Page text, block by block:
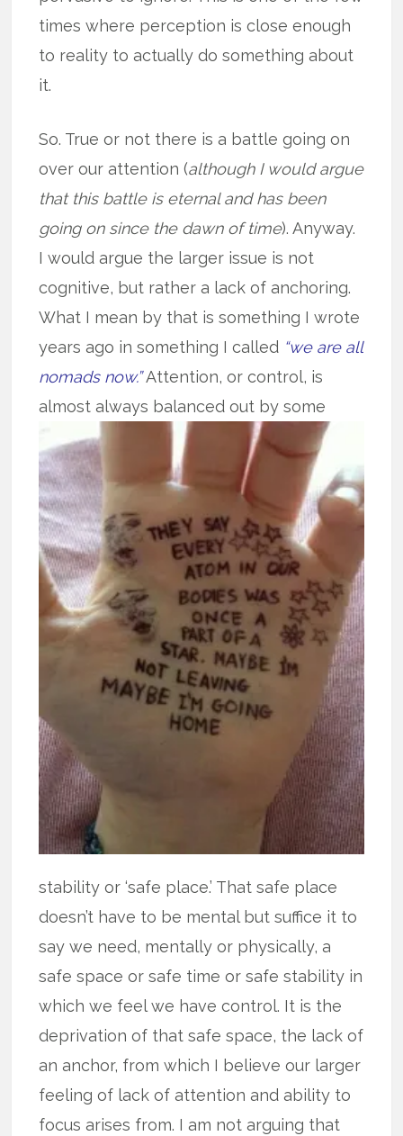
times where perception is close enough
to reality to actually do something about
it.
So. True or not there is a battle going on
over our attention (although I would argue
that this battle is eternal and has been
going on since the dawn of time). Anyway.
I would argue the larger issue is not
cognitive, but rather a lack of anchoring.
What I mean by that is something I wrote
years ago in something I called “we are all
nomads now.”Attention, or control, is
almost always balanced out by some
stability or ‘safe place.’ That safe place
doesn’t have to be mental but suffice it to
say we need, mentally or physically, a
safe space or safe time or safe stability in
which we feel we have control. It is the
deprivation of that safe space, the lack of
an anchor, from which I believe our larger
feeling of lack of attention and ability to
focus arises from. I am not arguing that